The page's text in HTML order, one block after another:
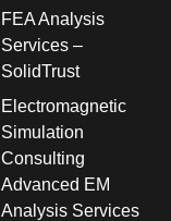
FEA Analysis
Services –
SolidTrust
Electromagnetic
Simulation
Consulting
Advanced EM
Analysis Services